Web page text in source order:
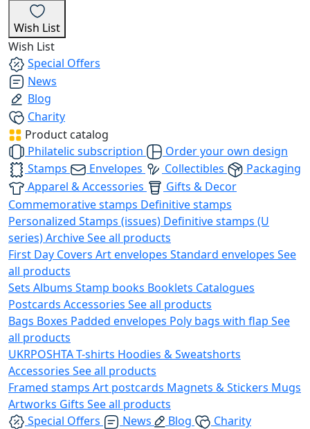
Wish List
Wish List
Special Offers
News
Blog
Charity
Product catalog
Philatelic subscription
Order your own design
Stamps
Envelopes Collectibles
Packaging
Apparel & Accessories
Gifts & Decor
Commemorative stamps Definitive stamps
Personalized Stamps (issues) Definitive stamps (U
series)ArchiveSee all products
First Day Covers Art envelopes Standard envelopes See
all products
Sets Albums Stamp books Booklets Catalogues
Postcards Accessories See all products
Bags Boxes Padded envelopes Poly bags with flap See
all products
UKRPOSHTAT-shirts Hoodies & Sweatshorts
Accessories See all products
Framed stamps Art postcards Magnets & Stickers Mugs
Artworks Gifts See all products
Special Offers
News Blog
Charity